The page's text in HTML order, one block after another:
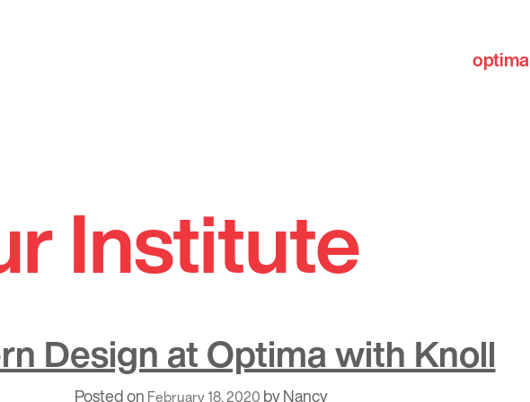
optima
Institute
Design at Optima with Knoll
Posted on February 18, 2020 byNancy